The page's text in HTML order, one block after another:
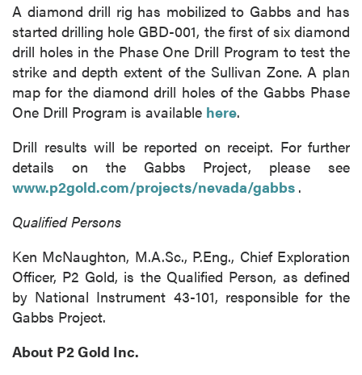
A diamond drill rig has mobilized to Gabbs and has
started drilling hole GBD-001, the first of six diamond
drill holes in the Phase One Drill Program to test the
strike and depth extent of the Sullivan Zone. A plan
map for the diamond drill holes of the Gabbs Phase
One Drill Program is available here.
Drill results will be reported on receipt. For further
details on the Gabbs Project, please see
www.p2gold.com/projects/nevada/gabbs .
Qualified Persons
Ken McNaughton, M.A.Sc., P.Eng., Chief Exploration
Officer, P2 Gold, is the Qualified Person, as defined
by National Instrument 43-101, responsible for the
Gabbs Project.
About P2 Gold Inc.